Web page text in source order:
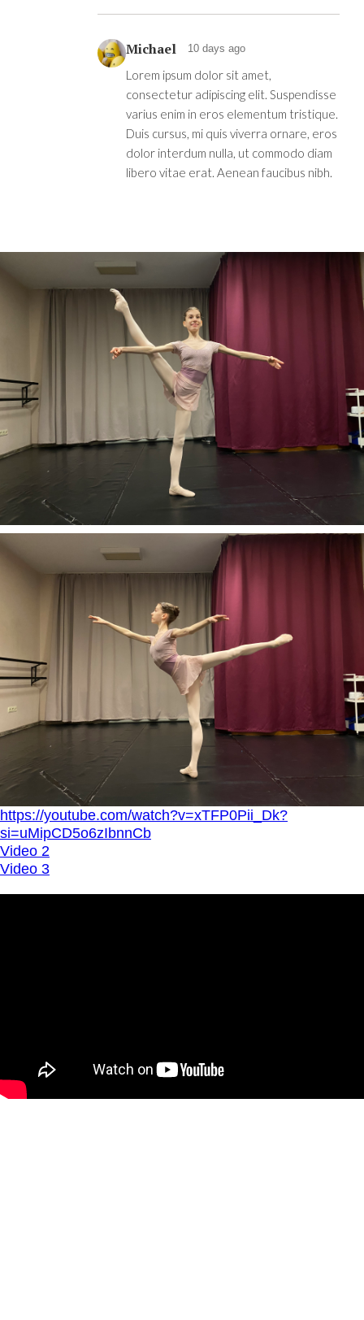
Michael 10 days ago
Lorem ipsum dolor sit amet,
consectetur adipiscing elit. Suspendisse
varius enim in eros elementum tristique.
Duis cursus, mi quis viverra ornare, eros
dolor interdum nulla, ut commodo diam
libero vitae erat. Aenean faucibus nibh.
https://youtube.com/watch?v=xTFP0Pii_Dk?
si=uMipCD5o6zIbnnCb
Video 2
Video 3